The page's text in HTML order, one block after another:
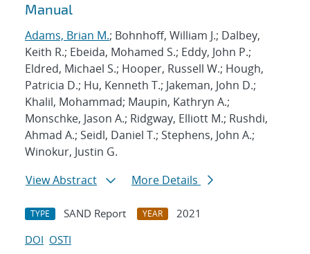
Manual
Adams, Brian M.; Bohnhoff, William J.; Dalbey,
Keith R.; Ebeida, Mohamed S.; Eddy, John P.;
Eldred, Michael S.; Hooper, Russell W.; Hough,
Patricia D.; Hu, Kenneth T.; Jakeman, John D.;
Khalil, Mohammad; Maupin, Kathryn A.;
Monschke, Jason A.; Ridgway, Elliott M.; Rushdi,
Ahmad A.; Seidl, Daniel T.; Stephens, John A.;
Winokur, Justin G.
View Abstract
More Details
TYPE SAND Report YEAR
2021
DOI OSTI